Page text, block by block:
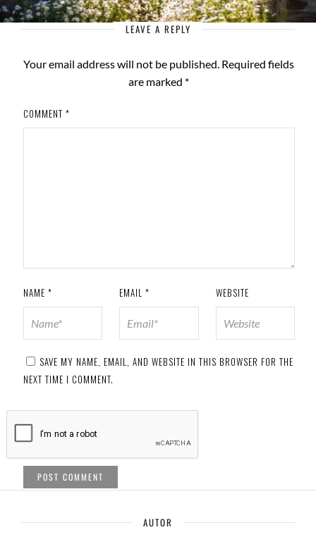
LEAVE A REPLY
Your email address will not be published. Required fields
are marked *
COMMENT *
NAME * EMAIL* WEBSITE
SAVE MY NAME, EMAIL, AND WEBSITE IN THIS BROWSER FOR THE
NEXT TIME I COMMENT.
AUTOR